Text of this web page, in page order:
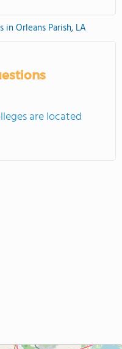
Orleans Parish, LA
are located